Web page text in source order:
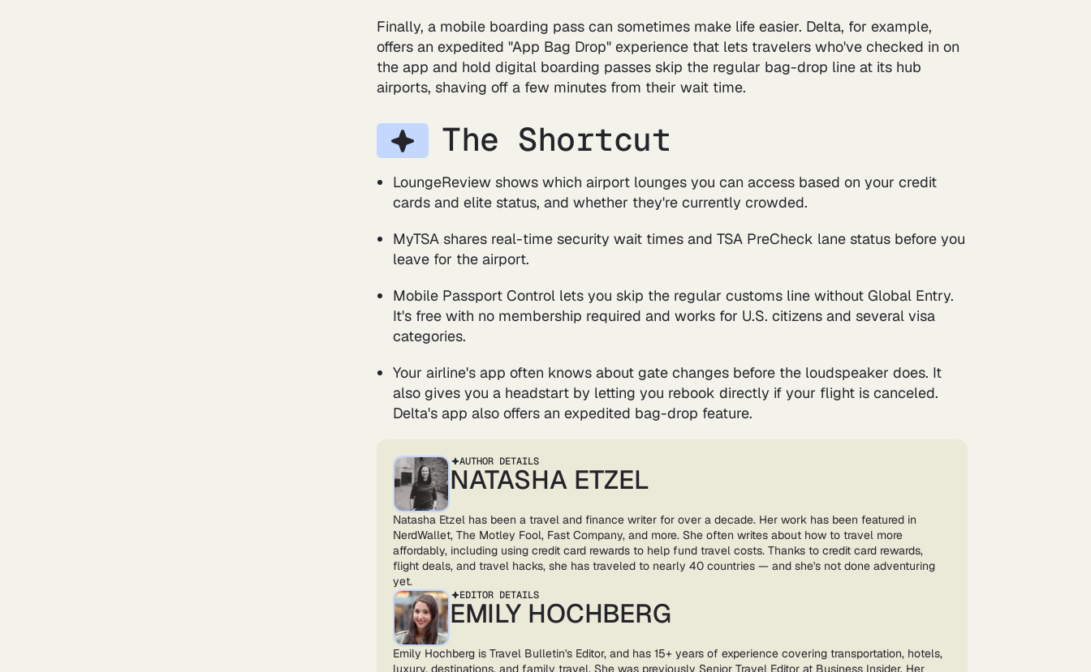
Finally, a mobile boarding pass can sometimes make life easier. Delta, for example,
offers an expedited "App Bag Drop" experience that lets travelers who've checked in on
the app and hold digital boarding passes skip the regular bag-drop line at its hub
airports, shaving off a few minutes from their wait time.
The Shortcut
LoungeReview shows which airport lounges you can access based on your credit
cards and elite status, and whether they're currently crowded.
MyTSA shares real-time security wait times and TSA PreCheck lane status before you
leave for the airport.
Mobile Passport Control lets you skip the regular customs line without Global Entry.
It's free with no membership required and works for U.S. citizens and several visa
categories.
Your airline's app often knows about gate changes before the loudspeaker does. It
also gives you a headstart by letting you rebook directly if your flight is canceled.
Delta's app also offers an expedited bag-drop feature.
AUTHOR DETAILS
NATASHA ETZEL
Natasha Etzel has been a travel and finance writer for over a decade. Her work has been featured in
NerdWallet, The Motley Fool, Fast Company, and more. She often writes about how to travel more
affordably, including using credit card rewards to help fund travel costs. Thanks to credit card rewards,
flight deals, and travel hacks, she has traveled to nearly 40 countries — and she's not done adventuring
yet.
EDITOR DETAILS
EMILY HOCHBERG
Emily Hochberg is Travel Bulletin's Editor, and has 15+ years of experience covering transportation, hotels,
luxury, destinations, and family travel. She was previously Senior Travel Editor at Business Insider. Her